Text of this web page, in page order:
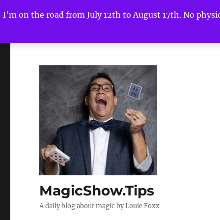
I'm on the road from July 12th to August 17th. No
MagicShow.Tips
A daily blog about magic by Louie Foxx